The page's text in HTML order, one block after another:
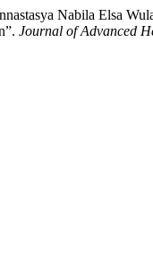
Nabila Elsa
Journal of Advanced